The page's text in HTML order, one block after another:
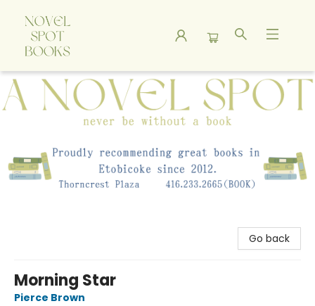
A Novel Spot Bookshop
Go back
Morning Star
Pierce Brown